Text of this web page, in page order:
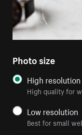
Photo size
High resolution
High quality for
Low resolution
Best for small